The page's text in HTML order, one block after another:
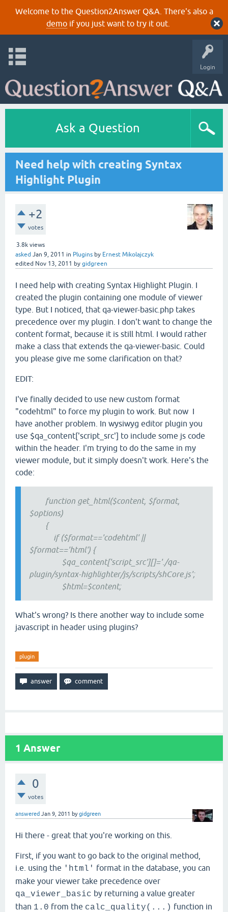
Welcome to the Question2Answer Q&A. There's also a
demoif you just want to try it out.
Login
Ask a Question
Need help with creating Syntax
Highlight Plugin
+2
votes
3.8k views
asked Jan 9, 2011 in Plugins by Ernest Mikolajczyk
edited Nov 13, 2011 by gidgreen
I need help with creating Syntax Highlight Plugin. I
created the plugin containing one module of viewer
type. But I noticed, that qa-viewer-basic.php takes
precedence over my plugin. I don't want to change the
content format, because it is still html. I would rather
make a class that extends the qa-viewer-basic. Could
you please give me some clarification on that?
EDIT:
I've finally decided to use new custom format
"codehtml" to force my plugin to work. But now I
have another problem. In wysiwyg editor plugin you
use $qa_content['script_src'] to include some js code
within the header. I'm trying to do the same in my
viewer module, but it simply doesn't work. Here's the
code:
function get_html($content, $format,
$options)
{
if ($format=='codehtml' ||
$format=='html') {
$qa_content['script_src'][]='./qa-
plugin/syntax-highlighter/js/scripts/shCore.js';
$html=$content;
What's wrong? Is there another way to include some
javascript in header using plugins?
plugin
1 Answer
0
votes
answered Jan 9, 2011 bygidgreen
Hi there - great that you're working on this.
First, if you want to go back to the original method,
i.e. using the 'html' format in the database, you can
make your viewer take precedence over
qa_viewer_basic by returning a value greater
than 1.0 from the calc_quality(...) function in